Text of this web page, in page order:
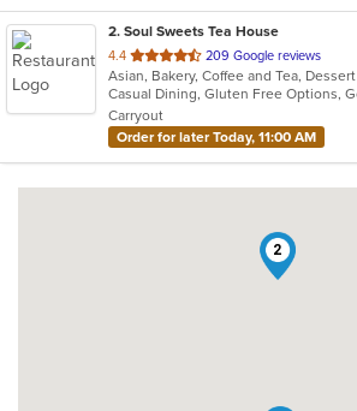
2. Soul Sweets Tea House
4.4 out
of
5
stars.
209 Google reviews
Asian, Bakery, Coffee and Tea, Dessert
Carryout
Order for later Today, 11:00 AM
2